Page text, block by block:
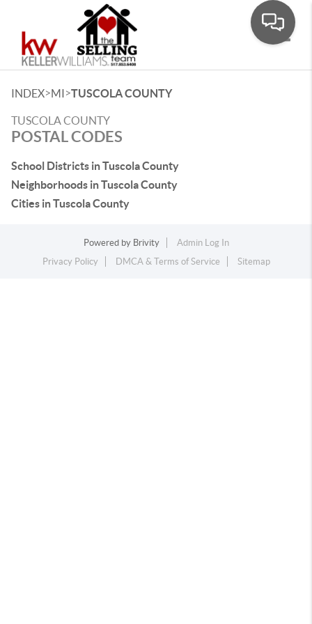
INDEX>MI>TUSCOLA COUNTY
TUSCOLA COUNTY
POSTAL CODES
School Districts in Tuscola County
Neighborhoods in Tuscola County
Cities in Tuscola County
Powered by Brivity
Admin Log In
Privacy Policy
DMCA & Terms of Service Sitemap